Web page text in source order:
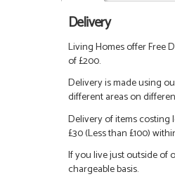
Delivery
Living Homes offer Free
of £200.
Delivery is made using
different areas on
Delivery of items costing
£30 (Less than £100)
If you live just outside of
chargeable basis.